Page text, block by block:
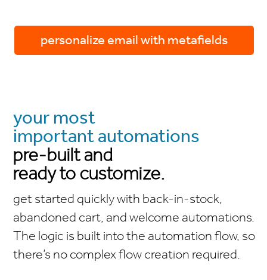
personalize email with metafields
your most
important automations
pre-built and
ready to customize.
get started quickly with back-in-stock,
abandoned cart, and welcome automations.
The logic is built into the automation flow, so
there’s no complex flow creation required.